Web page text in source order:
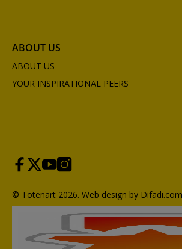
ABOUT US
ABOUT US
YOUR INSPIRATIONAL PEERS
© Totenart 2026. Web design by Difadi.com